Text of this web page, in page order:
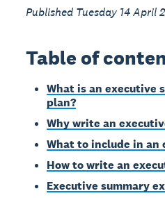
Published Tuesday 14 April
Table of
What is an executive
plan?
Why write an
What to include in an
How to write an
Executive summary